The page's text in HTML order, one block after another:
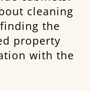
cleaning
the
property
with the